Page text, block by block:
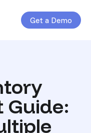
Get a Demo
Guide: